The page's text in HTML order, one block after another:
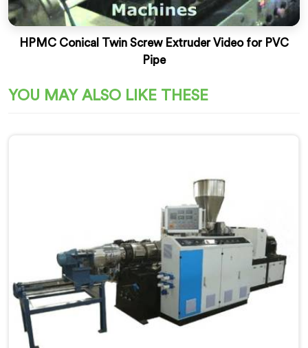
HPMC Conical Twin Screw Extruder Video for PVC
Pipe
YOU MAY ALSO LIKE THESE